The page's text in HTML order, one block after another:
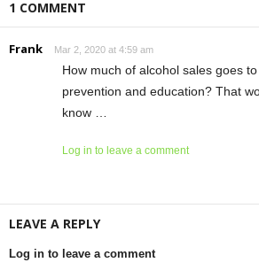
1 COMMENT
Frank Mar 2, 2020 at 4:59 am
How much of alcohol sales goes
prevention and education? That
know …
Log in to leave a comment
LEAVE A REPLY
Log in to leave a comment